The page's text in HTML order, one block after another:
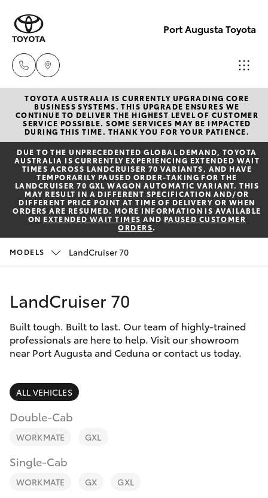
Port Augusta Toyota
Reception
1300 553
802
Sales
1300 553
802
1300 123
New Vehicles
Hatch & Sedans
Yaris
Corolla Hatch
Corolla Sedan
SUVs & 4WDs
RAV4
LandCruiser Prado
Pre-Owned Vehicles
Special Offers
Service
Parts & Accessories
Finance & Insurance
Fleet
Personalise
Discover
Contact
TOYOTA AUSTRALIA IS CURRENTLY UPGRADING CORE
BUSINESS SYSTEMS. THIS UPGRADE ENSURES WE
CONTINUE TO DELIVER THE HIGHEST LEVEL OF CUSTOMER
SERVICE POSSIBLE. SOME SERVICES MAY BE IMPACTED
DURING THIS TIME. THANK YOU FOR YOUR PATIENCE.
DUE TO THE UNPRECEDENTED GLOBAL DEMAND, TOYOTA
AUSTRALIA IS CURRENTLY EXPERIENCING EXTENDED WAIT
TIMES ACROSS LANDCRUISER 70 VARIANTS, AND HAVE
TEMPORARILY PAUSED ORDER-TAKING FOR THE
LANDCRUISER 70 GXL WAGON AUTOMATIC VARIANT. THIS
MAY RESULT IN A DIFFERENT SPECIFICATION AND/OR
DIFFERENT PRICE POINT AT TIME OF DELIVERY OR WHEN
ORDERS ARE RESUMED. MORE INFORMATION IS AVAILABLE
ON EXTENDED WAIT TIMES AND PAUSED CUSTOMER
ORDERS.
MODELS LandCruiser 70
LandCruiser 70
Built tough. Built to last. Our team of highly-trained
professionals are here to help. Visit our showroom
near Port Augusta and Ceduna or contact us today.
ALL VEHICLES
Double-Cab
WORKMATE GXL
Single-Cab
WORKMATE GX GXL